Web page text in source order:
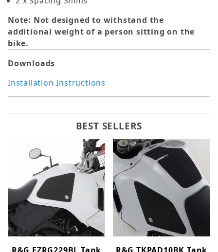
Note: Not designed to withstand the
additional weight of a person sitting on the
bike.
Downloads
Installation Instructions
BEST SELLERS